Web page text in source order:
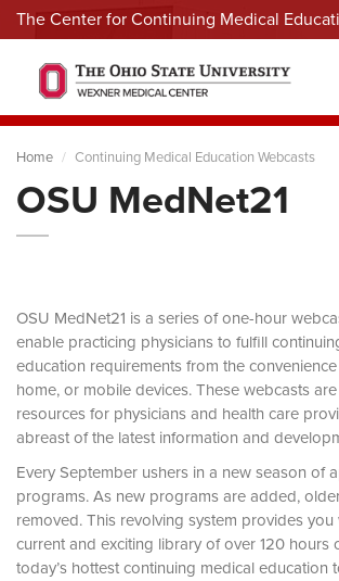
The Center for Continuing Medical
Menu
Home Continuing Medical Education Webcasts
OSU MedNet21
OSU MedNet21 is a series of one-hour
enable practicing physicians to fulfill
education requirements from the
home, or mobile devices. These webcasts
resources for physicians and health care
abreast of the latest information and
Every September ushers in a new season of
programs. As new programs are added,
removed. This revolving system provides
current and exciting library of over 120 hours
today’s hottest continuing medical education